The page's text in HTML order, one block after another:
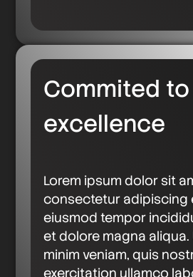
Commited to
excellence
Lorem ipsum dolor sit
consectetur adipiscing
eiusmod tempor
et dolore magna aliqua.
minim veniam, quis
exercitation ullamco